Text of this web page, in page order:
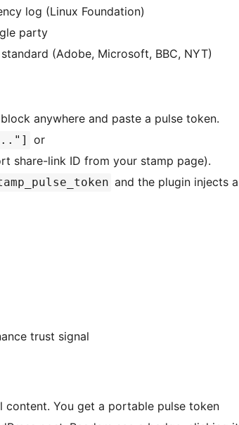
log (Linux Foundation)
party
(Adobe, Microsoft, BBC, NYT)
anywhere and paste a pulse token.
or
share-link ID from your stamp page).
and the plugin injects a
trust signal
content. You get a portable pulse token